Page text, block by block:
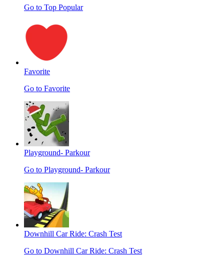
Go to Top Popular
Favorite
Go to Favorite
Playground- Parkour
Go to Playground- Parkour
Downhill Car Ride: Crash Test
Go to Downhill Car Ride: Crash Test